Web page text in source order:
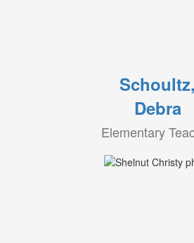
Schoultz,
Debra
Elementary